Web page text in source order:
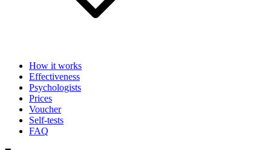
How it works
Effectiveness
Psychologists
Prices
Voucher
Self-tests
FAQ